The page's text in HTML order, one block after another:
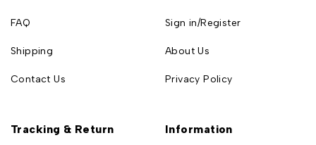
FAQ
Shipping
Contact Us
Sign in/Register
About Us
Privacy Policy
Tracking & Return Information